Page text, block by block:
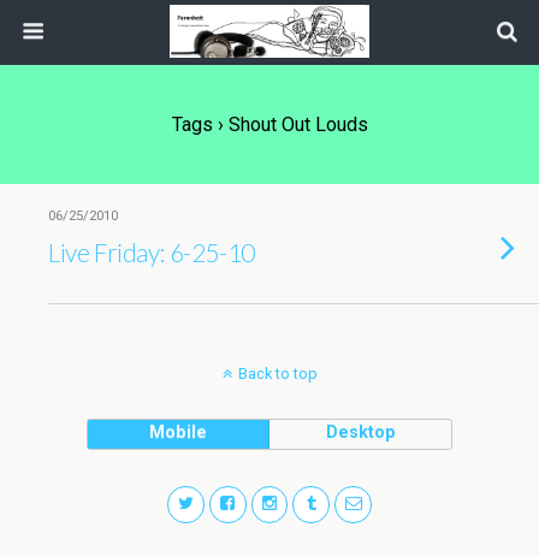
Tags › Shout Out Louds
06/25/2010
Live Friday: 6-25-10
Back to top
Mobile Desktop